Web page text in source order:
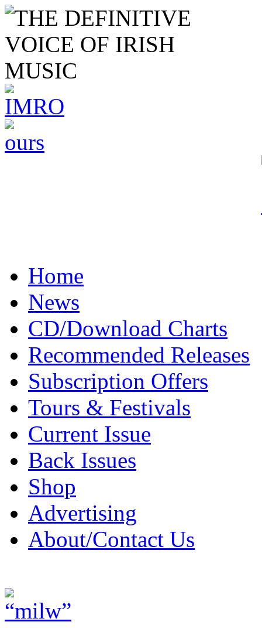
Home
News
CD/Download Charts
Recommended Releases
Subscription Offers
Tours & Festivals
Current Issue
Back Issues
Shop
Advertising
About/Contact Us